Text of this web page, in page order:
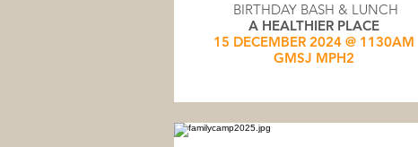
BIRTHDAY BASH & LUNCH
A HEALTHIER PLACE
15 DECEMBER 2024 @ 1130AM
GMSJ MPH2